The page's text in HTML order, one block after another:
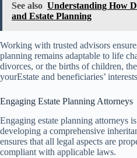
See also Understanding How
and Estate Planning
Working with trusted advisors
planning remains adaptable to life
divorces, or the births of children,
yourEstate and beneficiaries’
Engaging Estate Planning Attorneys
Engaging estate planning attorneys
developing a comprehensive
ensures that all legal aspects are
compliant with applicable laws.